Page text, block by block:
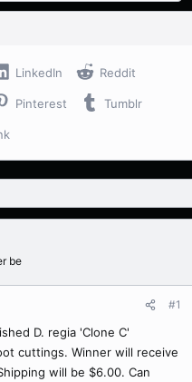
LinkedIn Reddit
Pinterest Tumblr
be
#1
D. regia 'Clone C'
cuttings. Winner will receive
will be $6.00. Can